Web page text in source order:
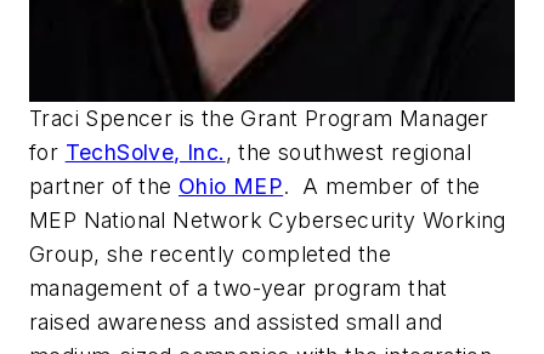
Traci Spencer is the Grant Program Manager
for TechSolve, Inc. , the southwest regional
partner of the Ohio MEP. A member of the
MEP National Network Cybersecurity Working
Group, she recently completed the
management of a two-year program that
raised awareness and assisted small and